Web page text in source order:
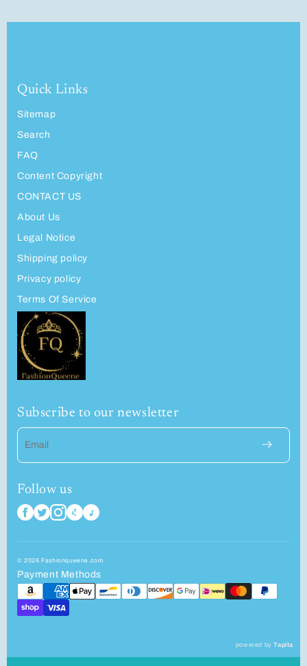
Quick Links
Sitemap
Search
FAQ
Content Copyright
CONTACT US
About Us
Legal Notice
Shipping policy
Privacy policy
Terms Of Service
Subscribe to our newsletter
Email
Follow us
© 2026 Fashionqueene.com
Payment Methods
powered byTapita